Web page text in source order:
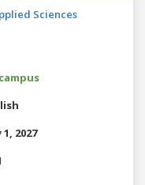
Sciences
1, 2027